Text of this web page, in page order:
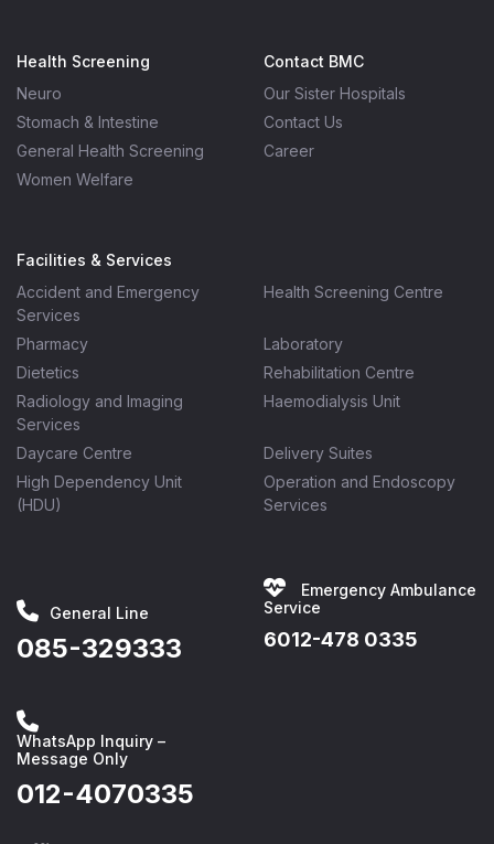
Health Screening
Neuro
Stomach & Intestine
General Health Screening
Women Welfare
Contact BMC
Our Sister Hospitals
Contact Us
Career
Facilities & Services
Accident and Emergency
Services
Health Screening Centre
Pharmacy
Laboratory
Dietetics
Rehabilitation Centre
Radiology and Imaging
Services
Haemodialysis Unit
Daycare Centre
Delivery Suites
High Dependency Unit
(HDU)
Operation and Endoscopy
Services
General Line
085-329333
WhatsApp Inquiry –
Message Only
012-4070335
Emergency Ambulance
Service
6012-478 0335